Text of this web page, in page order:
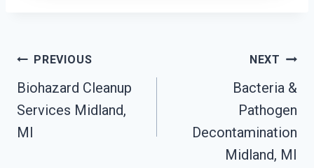
Post
Navigation
PREVIOUS
Biohazard Cleanup
Services Midland,
MI
NEXT
Bacteria &
Pathogen
Decontamination
Midland, MI